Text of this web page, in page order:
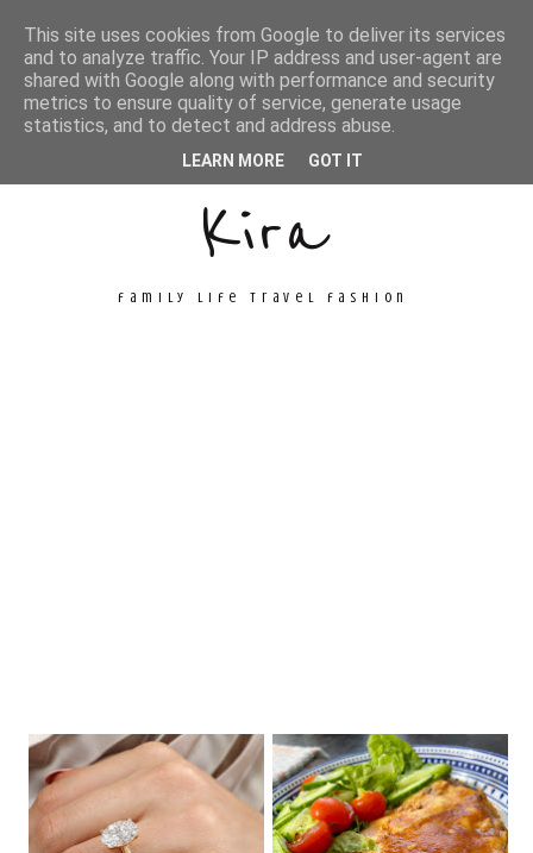
Unconventional
Kira
family life travel fashion
This site uses cookies from Google to deliver its services
and to analyze traffic. Your IP address and user-agent are
shared with Google along with performance and security
metrics to ensure quality of service, generate usage
statistics, and to detect and address abuse.
LEARN MORE GOT IT